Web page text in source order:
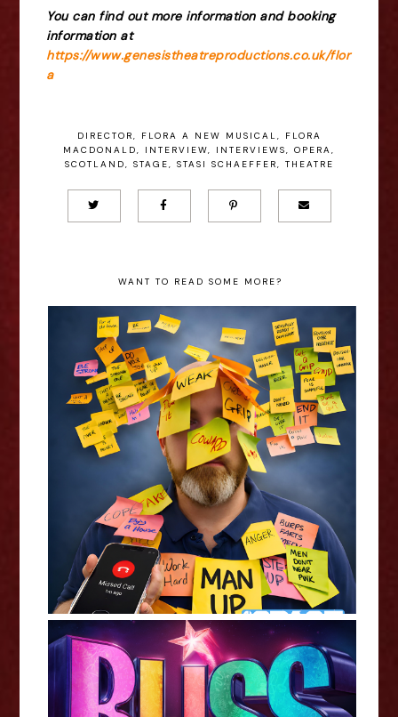
You can find out more information and booking
information at
https://www.genesistheatreproductions.co.uk/flor
a
DIRECTOR, FLORA A NEW MUSICAL,
FLORA
MACDONALD, INTERVIEW, INTERVIEWS, OPERA,
SCOTLAND, STAGE, STASI SCHAEFFER, THEATRE
WANT TO READ SOME MORE?
Chris Duke: 1 Missed Call -
Edinburgh Fringe Interview